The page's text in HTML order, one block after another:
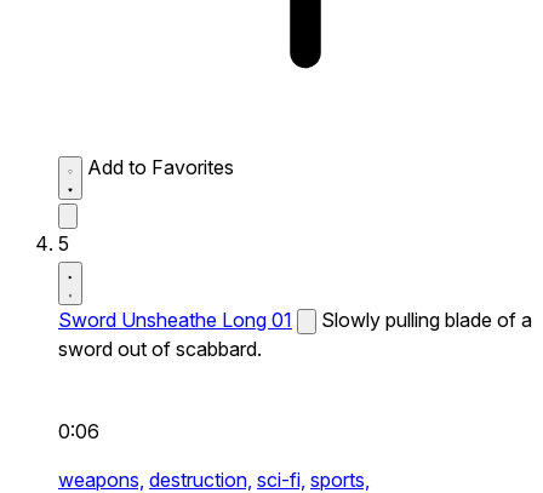
Add to Favorites
5
Sword Unsheathe Long 01
Slowly pulling blade of a
sword out of scabbard.
0:06
weapons, destruction, sci-fi, sports,